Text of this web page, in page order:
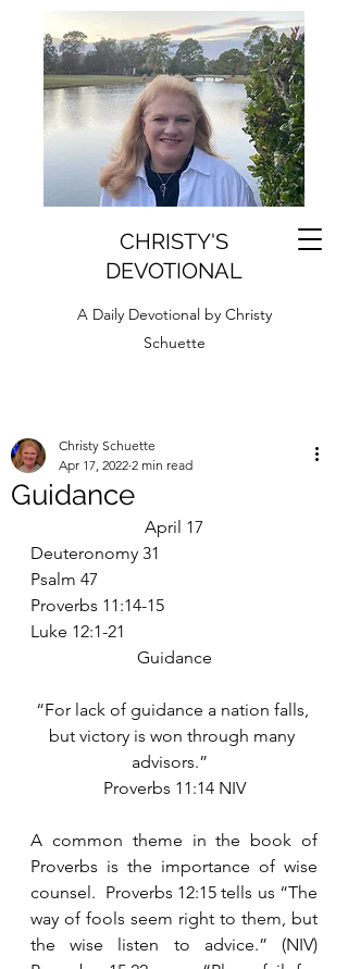
CHRISTY'S
DEVOTIONAL
A Daily Devotional by Christy
Schuette
Guidance
Christy Schuette
Apr 17, 2022 2 min read
April 17
Deuteronomy 31
Psalm 47
Proverbs 11:14-15
Luke 12:1-21
Guidance
“For lack of guidance a nation falls,
but victory is won through many
advisors.”
Proverbs 11:14 NIV
A common theme in the book of
Proverbs is the importance of wise
counsel.  Proverbs 12:15 tells us “The
way of fools seem right to them, but
the wise listen to advice.” (NIV)